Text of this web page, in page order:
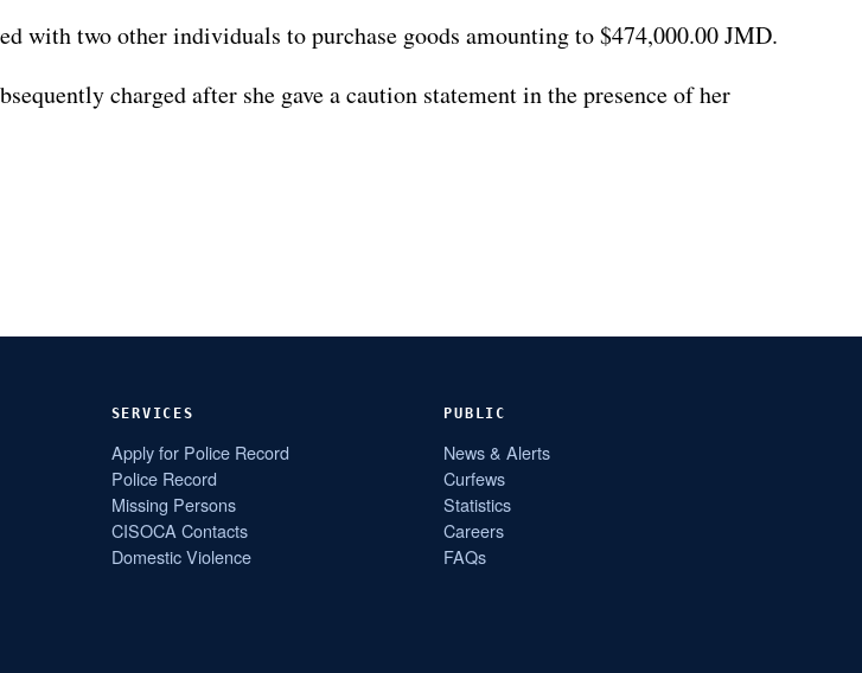
with two other individuals to purchase goods amounting to $474,000.00 JMD.
charged after she gave a caution statement in the presence of her
SERVICES
Apply for Police Record
Police Record
Missing Persons
CISOCA Contacts
Domestic Violence
PUBLIC
News & Alerts
Curfews
Statistics
Careers
FAQs